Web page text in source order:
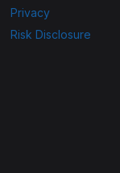
Privacy
Risk Disclosure